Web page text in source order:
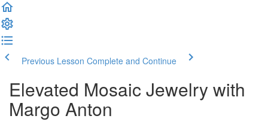
Previous Lesson Complete and Continue
Elevated Mosaic Jewelry with
Margo Anton